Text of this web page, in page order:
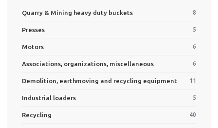
Quarry & Mining heavy duty buckets 8
Presses 5
Motors 6
Associations, organizations, miscellaneous 6
Demolition, earthmoving and recycling equipment 11
Industrial loaders 5
Recycling 40